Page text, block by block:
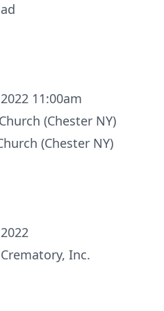
11:00am
(Chester NY)
(Chester NY)
Inc.